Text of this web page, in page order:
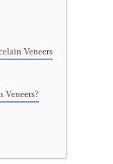
Veneers
Veneers?